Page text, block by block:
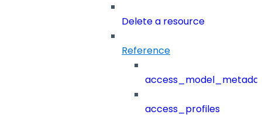
Delete a resource
Reference
access_profiles